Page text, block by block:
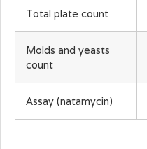
Total plate count
Molds and yeasts
count
Assay (natamycin)